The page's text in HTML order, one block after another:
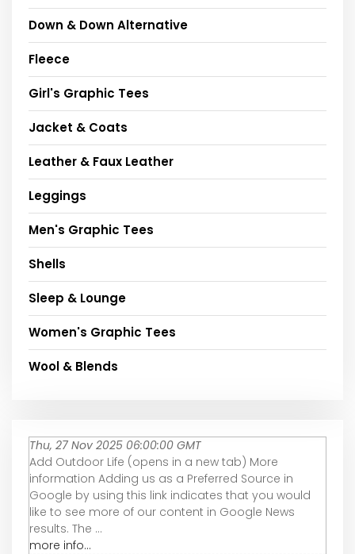
Down & Down Alternative
Fleece
Girl's Graphic Tees
Jacket & Coats
Leather & Faux Leather
Leggings
Men's Graphic Tees
Shells
Sleep & Lounge
Women's Graphic Tees
Wool & Blends
Thu, 27 Nov 2025 06:00:00 GMT
Add Outdoor Life (opens in a new tab) More
information Adding us as a Preferred Source in
Google by using this link indicates that you would
like to see more of our content in Google News
results. The ...
more info...